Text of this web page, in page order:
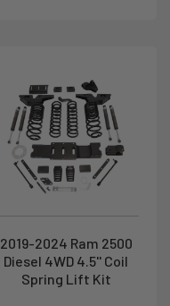
2019-2024 Ram 2500
Diesel 4WD 4.5'' Coil
Spring Lift Kit